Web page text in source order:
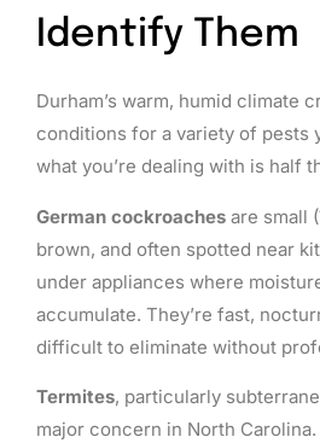
Identify Them
Durham’s warm, humid climate
conditions for a variety of pests
what you’re dealing with is half
German cockroaches are small
brown, and often spotted near
under appliances where
accumulate. They’re fast,
difficult to eliminate without
Termites, particularly
major concern in North Carolina.